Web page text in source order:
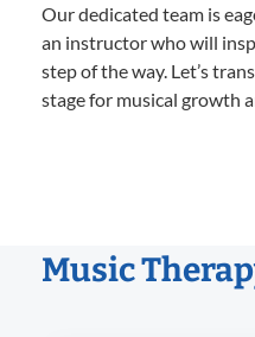
Our dedicated team is
an instructor who will
step of the way. Let’s
stage for musical growth
Music